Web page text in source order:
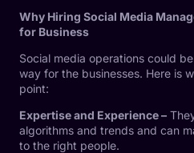
Why Hiring Social Media
for Business
Social media operations could
way for the businesses. Here is
point:
Expertise and Experience –
algorithms and trends and can
to the right people.